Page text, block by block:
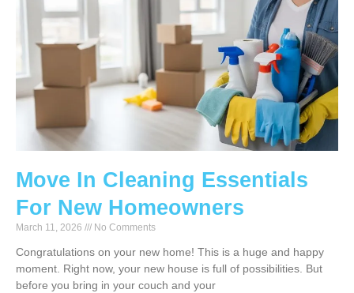
Move In Cleaning Essentials
For New Homeowners
March 11, 2026 No Comments
Congratulations on your new home! This is a huge and happy
moment. Right now, your new house is full of possibilities. But
before you bring in your couch and your